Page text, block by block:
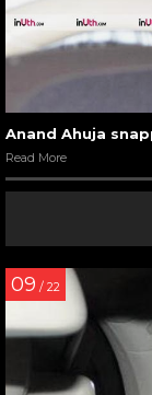
Anand Ahuja
Read More
09 / 22